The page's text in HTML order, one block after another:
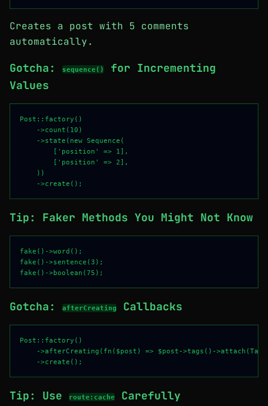
Creates a post with 5 comments
automatically.
Gotcha: sequence()
for Incrementing
Values
Post::factory()
    ->count(10)
    ->state(new Sequence(
        ['position' => 1],
        ['position' => 2],
    ))
Tip: Faker Methods You Might Not Know
fake()->word();
fake()->sentence(3);
Gotcha: afterCreating Callbacks
Post::factory()
->afterCreating(fn($post) => $post->tags()-
Tip: Use route:cache Carefully